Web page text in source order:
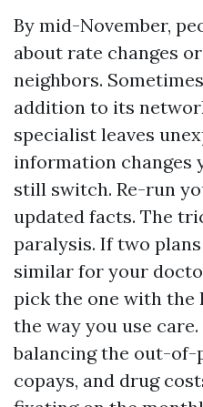
By mid-November,
about rate changes
neighbors.
addition to its
specialist leaves
information changes
still switch. Re-run
updated facts. The
paralysis. If two
similar for your
pick the one with
the way you use
balancing the out-of-
copays, and drug